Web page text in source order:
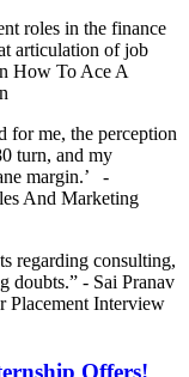
roles in the finance
articulation of job
How To Ace A
for me, the perception
turn, and my
margin.’ -
And Marketing
regarding consulting,
doubts.” - Sai Pranav
Placement Interview
Offers!